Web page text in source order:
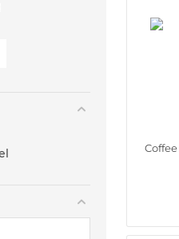
(Cup)
Glass
Sppon
Boston